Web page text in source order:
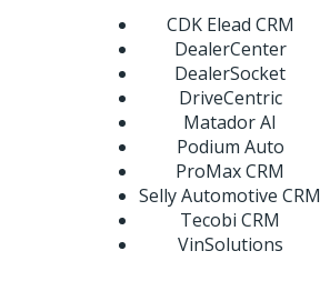
CDK Elead CRM
DealerCenter
DealerSocket
DriveCentric
Matador AI
Podium Auto
ProMax CRM
Selly Automotive CRM
Tecobi CRM
VinSolutions